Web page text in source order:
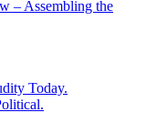
– Assembling the
Today.